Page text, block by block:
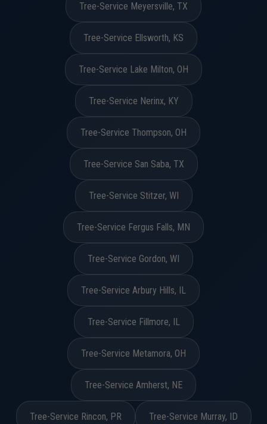
Tree-Service Meyersville, TX
Tree-Service Ellsworth, KS
Tree-Service Lake Milton, OH
Tree-Service Nerinx, KY
Tree-Service Thompson, OH
Tree-Service San Saba, TX
Tree-Service Stitzer, WI
Tree-Service Fergus Falls, MN
Tree-Service Gordon, WI
Tree-Service Arbury Hills, IL
Tree-Service Fillmore, IL
Tree-Service Metamora, OH
Tree-Service Amherst, NE
Tree-Service Rincon, PR Tree-Service Murray, ID